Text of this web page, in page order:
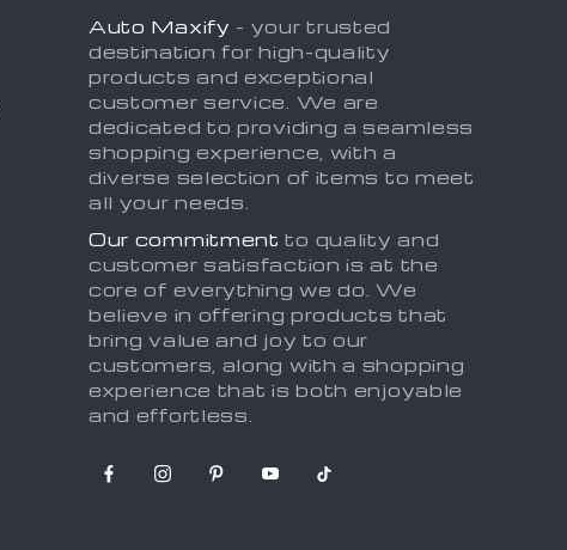
Auto Maxify - your trusted
destination for high-quality
products and exceptional
customer service. We are
dedicated to providing a seamless
shopping experience, with a
diverse selection of items to meet
all your needs.
Our commitment to quality and
customer satisfaction is at the
core of everything we do. We
believe in offering products that
bring value and joy to our
customers, along with a shopping
experience that is both enjoyable
and effortless.